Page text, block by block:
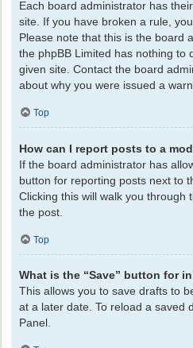
Each board administrator has
site. If you have broken a rule,
Please note that this is the board
the phpBB Limited has nothing to
given site. Contact the board
about why you were issued a
Top
How can I report posts to a
If the board administrator has
button for reporting posts next to
Clicking this will walk you through
the post.
Top
What is the “Save” button for
This allows you to save drafts to
at a later date. To reload a saved
Panel.